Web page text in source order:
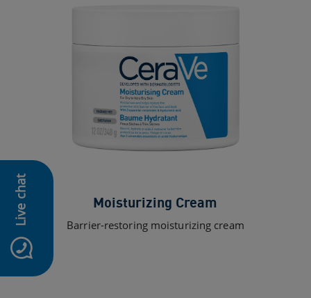
Live chat Moisturizing Cream
Barrier-restoring moisturizing cream